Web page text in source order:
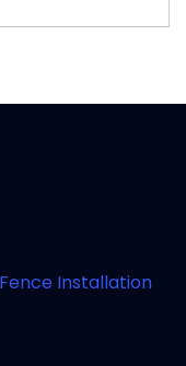
Fence Installation